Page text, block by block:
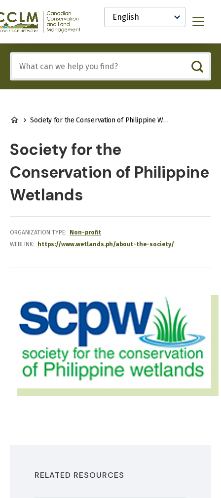
content
Select
your
language
Menu
any
of
these
BREADCRUMB
Society for the Conservation of Philippine Wetlands
Society for the
Conservation of Philippine
Wetlands
ORGANIZATION TYPE
Non-profit
WEBLINK
https://www.wetlands.ph/about-the-society/
RELATED RESOURCES